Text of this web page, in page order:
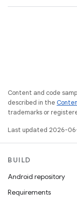
Content and code
described in the
trademarks or
Last updated 2026-
BUILD
Android repository
Requirements